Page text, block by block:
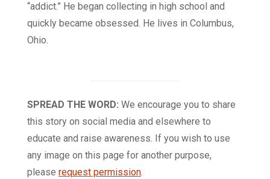
“addict.” He began collecting in high school and
quickly became obsessed. He lives in Columbus,
Ohio.
SPREAD THE WORD: We encourage you to share
this story on social media and elsewhere to
educate and raise awareness. If you wish to use
any image on this page for another purpose,
please request permission.